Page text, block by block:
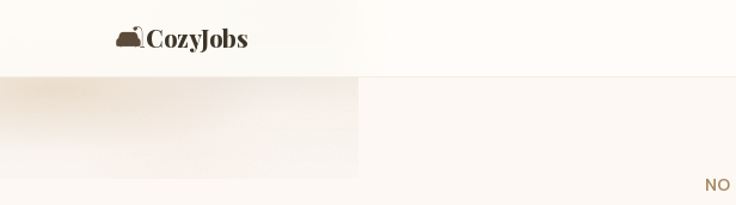
🛋️CozyJobs
NO